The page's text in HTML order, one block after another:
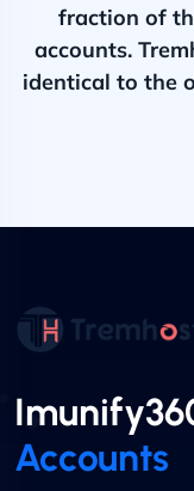
fraction of
accounts.
identical to the
Accounts